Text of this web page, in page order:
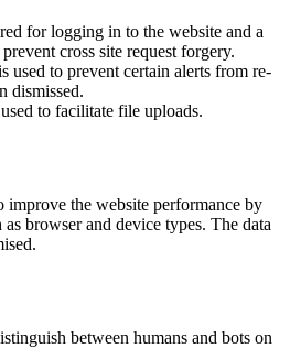
for logging in to the website and a
cross site request forgery.
used to prevent certain alerts from re-
dismissed.
to facilitate file uploads.
improve the website performance by
browser and device types. The data
between humans and bots on